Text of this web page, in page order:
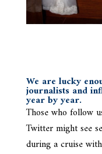
We are lucky
journalists and
year by year.
Those who follow
Twitter might see
during a cruise